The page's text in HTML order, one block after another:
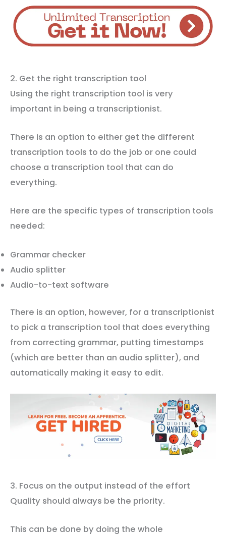
2. Get the right transcription tool
Using the right transcription tool is very
important in being a transcriptionist.
There is an option to either get the different
transcription tools to do the job or one could
choose a transcription tool that can do
everything.
Here are the specific types of transcription tools
needed:
Grammar checker
Audio splitter
Audio-to-text software
There is an option, however, for a transcriptionist
to pick a transcription tool that does everything
from correcting grammar, putting timestamps
(which are better than an audio splitter), and
automatically making it easy to edit.
3. Focus on the output instead of the effort
Quality should always be the priority.
This can be done by doing the whole